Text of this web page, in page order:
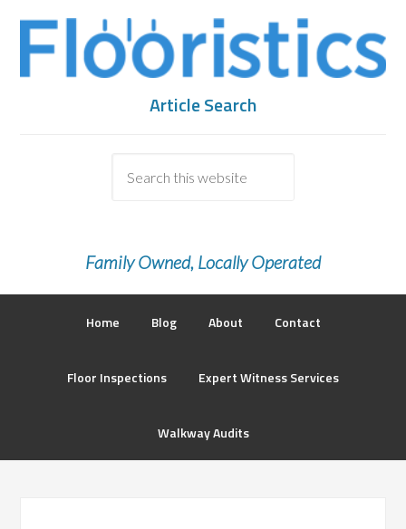
Article Search
Family Owned, Locally Operated
Home Blog About Contact
Floor Inspections Expert Witness Services
Walkway Audits